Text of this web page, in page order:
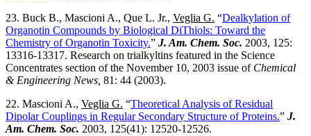
23. Buck B., Mascioni A., Que L. Jr., Veglia G. “Dealkylation of
Organotin Compounds by Biological DiThiols: Toward the
Chemistry of Organotin Toxicity.” J. Am. Chem. Soc. 2003, 125:
13316-13317. Research on trialkyltins featured in the Science
Concentrates section of the November 10, 2003 issue of Chemical
& Engineering News, 81: 44 (2003).
22. Mascioni A., Veglia G. “Theoretical Analysis of Residual
Dipolar Couplings in Regular Secondary Structure of Proteins.” J.
Am. Chem. Soc. 2003, 125(41): 12520-12526.